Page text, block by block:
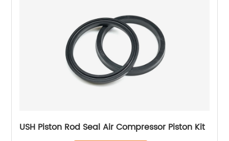
USH Piston Rod Seal Air Compressor Piston Kit